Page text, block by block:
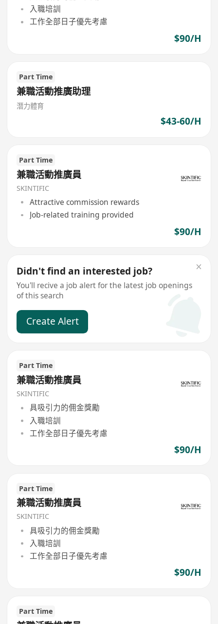
入職培訓
工作全部日子優先考慮
$90/H
Part Time
兼職活動推廣助理
潛力體育
$43-60/H
Part Time
兼職活動推廣員
SKINTIFIC
Attractive commission rewards
Job-related training provided
$90/H
Didn't find an interested job?
You'll recive a job alert for the latest job openings
of this search
Create Alert
Part Time
兼職活動推廣員
SKINTIFIC
具吸引力的佣金獎勵
入職培訓
工作全部日子優先考慮
$90/H
Part Time
兼職活動推廣員
SKINTIFIC
具吸引力的佣金獎勵
入職培訓
工作全部日子優先考慮
$90/H
Part Time